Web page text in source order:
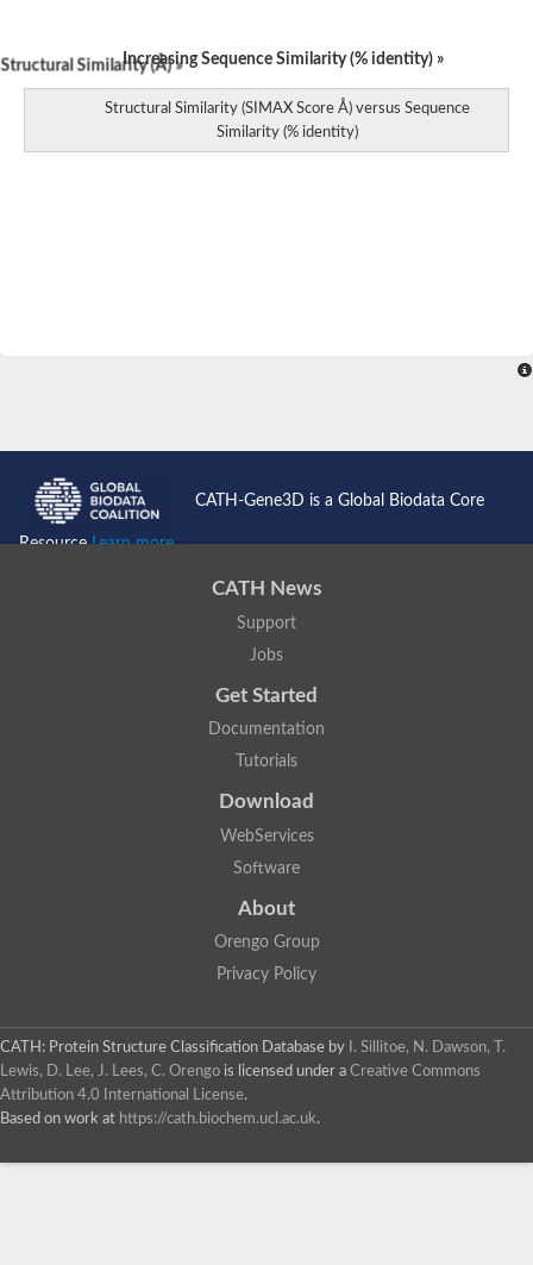
Similarity (Å) »
Increasing Sequence Similarity (% identity) »
Structural Similarity (SIMAX Score Å) versus Sequence
Similarity (% identity)
CATH-Gene3D is a Global Biodata Core
ResourceLearn more...
CATH News
Support
Jobs
Get Started
Documentation
Tutorials
Download
WebServices
Software
About
Orengo Group
Privacy Policy
CATH: Protein Structure Classification Database by
I. Sillitoe, N. Dawson, T.
Lewis, D. Lee, J. Lees, C. Orengo is licensed under a Creative Commons
Attribution 4.0 International License.
Based on work at https://cath.biochem.ucl.ac.uk.